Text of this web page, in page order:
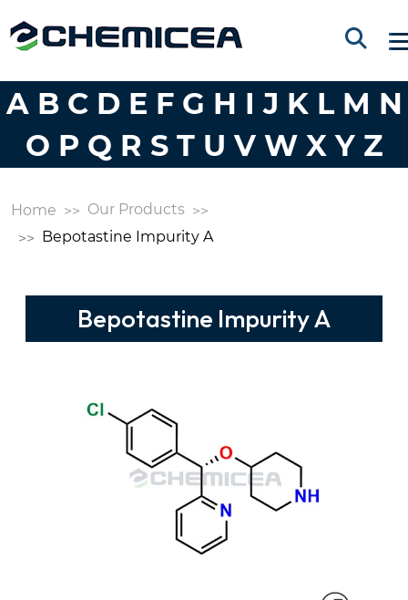
A B C D E F G H I J K L M N
O P Q R S T U V W X Y Z
Home
Our Products
Bepotastine Impurity A
Bepotastine Impurity A